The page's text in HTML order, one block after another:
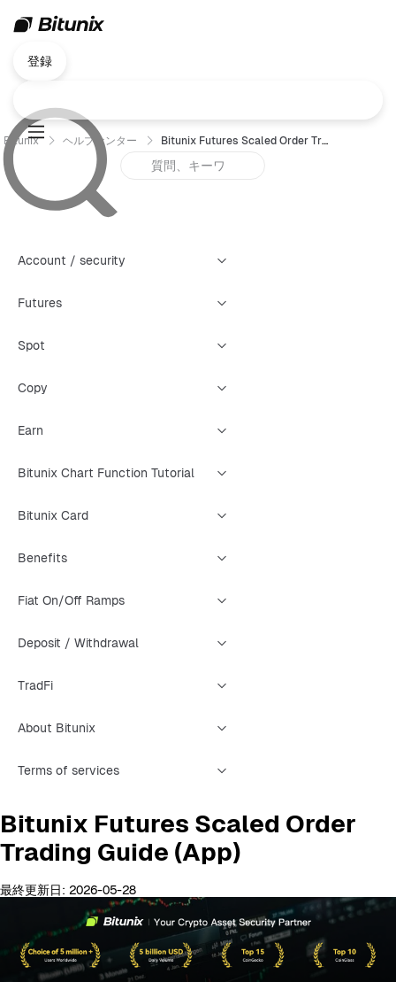
登録
Bitunix ヘルプセンター Bitunix Futures Scaled Order Trading Guide (App)
Account / security
Futures
Spot
Copy
Earn
Bitunix Chart Function Tutorial
Bitunix Card
Benefits
Fiat On/Off Ramps
Deposit / Withdrawal
TradFi
About Bitunix
Terms of services
Bitunix Futures Scaled Order
Trading Guide (App)
最終更新日: 2026-05-28